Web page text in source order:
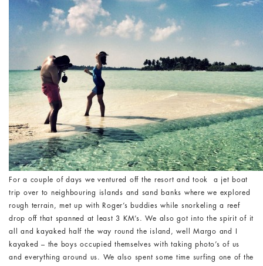
For a couple of days we ventured off the resort and took a jet boat
trip over to neighbouring islands and sand banks where we explored
rough terrain, met up with Roger’s buddies while snorkeling a reef
drop off that spanned at least 3 KM’s. We also got into the spirit of it
all and kayaked half the way round the island, well Margo and I
kayaked – the boys occupied themselves with taking photo’s of us
and everything around us. We also spent some time surfing one of the